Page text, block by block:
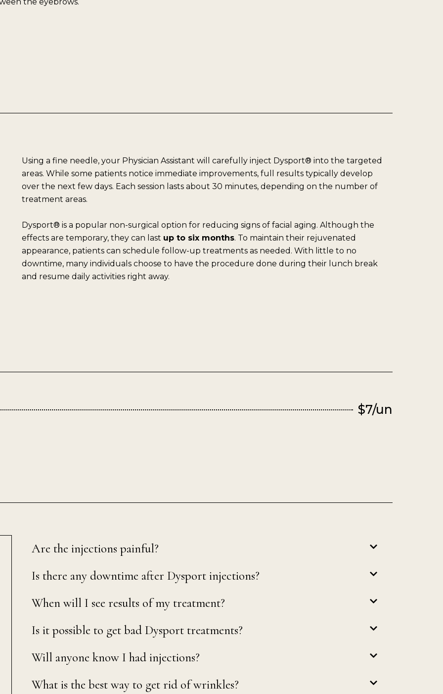
Using a fine needle, your Physician Assistant will carefully inject Dysport® into the targeted
areas. While some patients notice immediate improvements, full results typically develop
over the next few days. Each session lasts about 30 minutes, depending on the number of
treatment areas.
Dysport® is a popular non-surgical option for reducing signs of facial aging. Although the
effects are temporary, they can last up to six months. To maintain their rejuvenated
appearance, patients can schedule follow-up treatments as needed. With little to no
downtime, many individuals choose to have the procedure done during their lunch break
and resume daily activities right away.
$7/un
Are the injections painful?
Is there any downtime after Dysport injections?
When will I see results of my treatment?
Is it possible to get bad Dysport treatments?
Will anyone know I had injections?
What is the best way to get rid of wrinkles?